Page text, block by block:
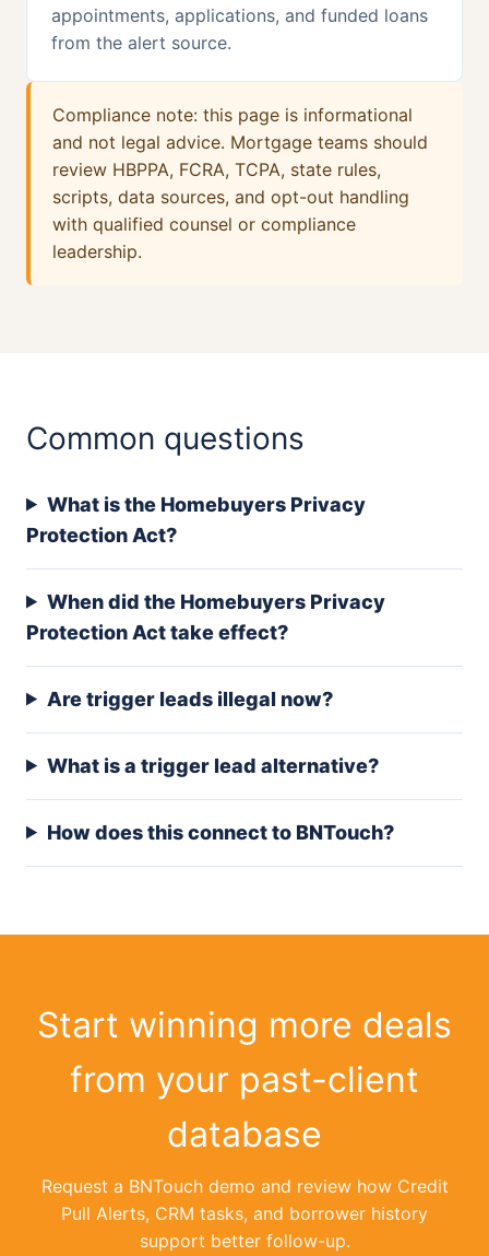
appointments, applications, and funded loans
from the alert source.
Compliance note: this page is informational
and not legal advice. Mortgage teams should
review HBPPA, FCRA, TCPA, state rules,
scripts, data sources, and opt-out handling
with qualified counsel or compliance
leadership.
Common questions
What is the Homebuyers Privacy
Protection Act?
When did the Homebuyers Privacy
Protection Act take effect?
Are trigger leads illegal now?
What is a trigger lead alternative?
How does this connect to BNTouch?
Start winning more deals
from your past-client
database
Request a BNTouch demo and review how Credit
Pull Alerts, CRM tasks, and borrower history
support better follow-up.